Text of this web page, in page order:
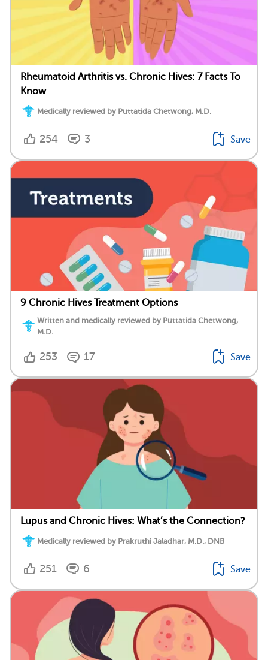
Rheumatoid Arthritis vs. Chronic Hives: 7 Facts To
Know
Medically reviewed by Puttatida Chetwong, M.D.
254 3 Save
9 Chronic Hives Treatment Options
Written and medically reviewed by Puttatida Chetwong,
M.D.
253 17 Save
Lupus and Chronic Hives: What’s the Connection?
Medically reviewed by Prakruthi Jaladhar, M.D., DNB
251 6 Save